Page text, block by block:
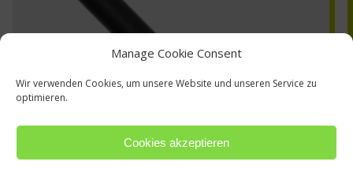
Manage Cookie Consent
Wir verwenden Cookies, um unsere Website und unseren Service zu
optimieren.
Cookies akzeptieren